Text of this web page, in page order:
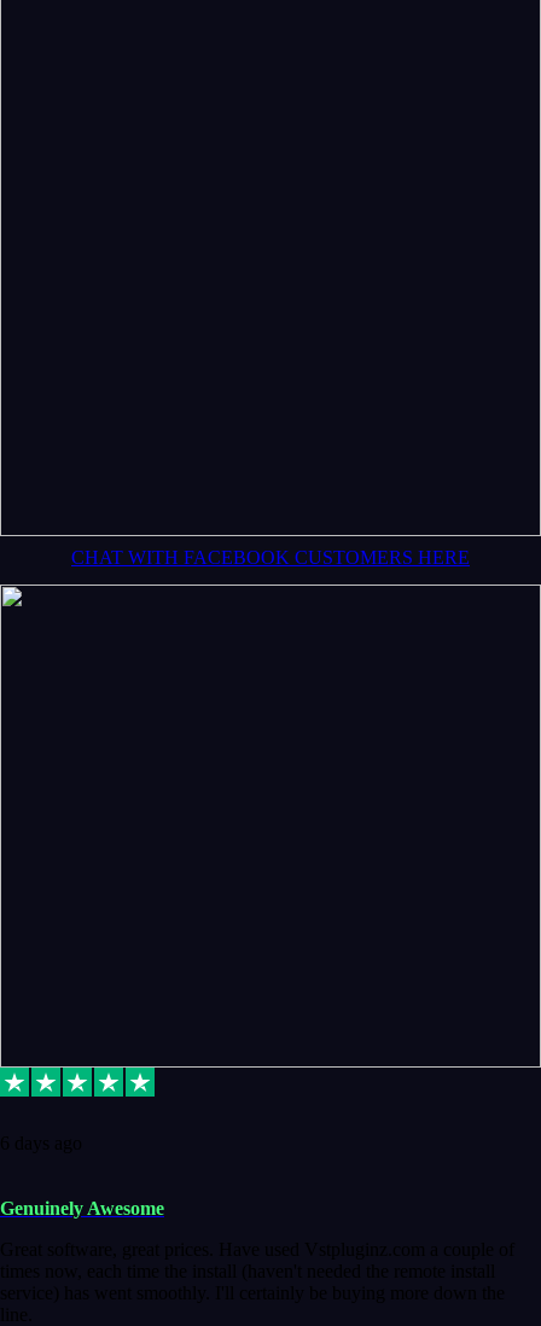
CHAT WITH FACEBOOK CUSTOMERS HERE
6 days ago
Genuinely Awesome
Great software, great prices. Have used Vstpluginz.com a couple of
times now, each time the install (haven't needed the remote install
service) has went smoothly. I'll certainly be buying more down the
line.